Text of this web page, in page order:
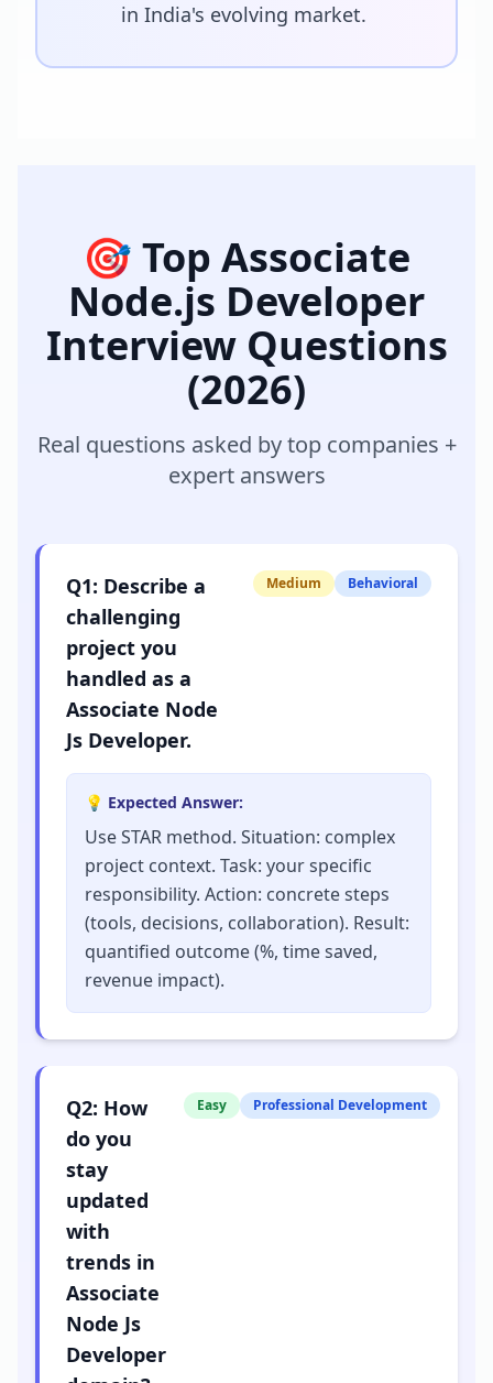
in India's evolving market.
🎯 Top Associate
Node.js Developer
Interview Questions
(2026)
Real questions asked by top companies +
expert answers
Q1: Describe a
challenging
project you
handled as a
Associate Node
Js Developer.
Medium Behavioral
💡 Expected Answer:
Use STAR method. Situation: complex
project context. Task: your specific
responsibility. Action: concrete steps
(tools, decisions, collaboration). Result:
quantified outcome (%, time saved,
revenue impact).
Q2: How
do you
stay
updated
with
trends in
Associate
Node Js
Developer
Easy Professional Development